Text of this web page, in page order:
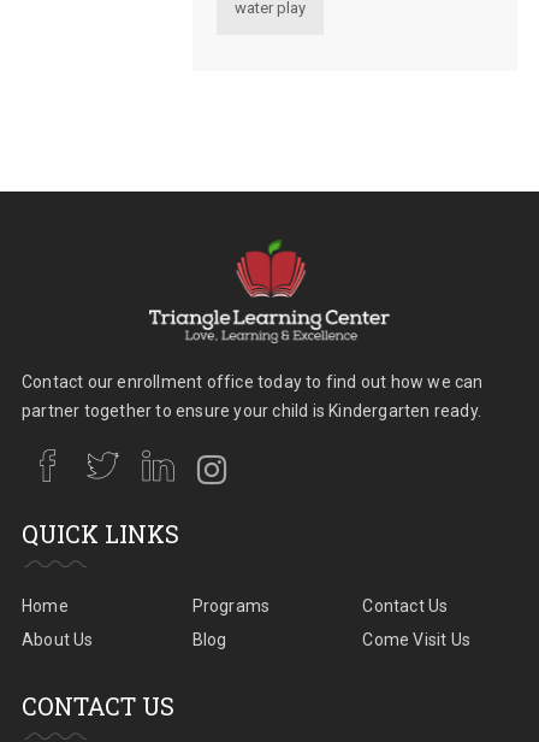
water play
Contact our enrollment office today to find out how we can
partner together to ensure your child is Kindergarten ready.
QUICK LINKS
Home
About Us
Programs
Blog
Contact Us
Come Visit Us
CONTACT US